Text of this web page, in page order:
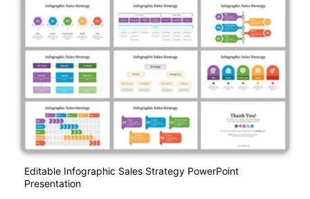
Editable Infographic Sales Strategy PowerPoint
Presentation